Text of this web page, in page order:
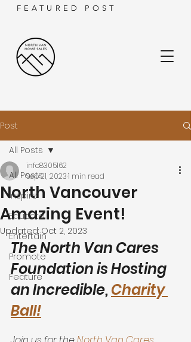
FEATURED POST
Post
All Posts
Inspire
Educate
Entertain
Promote
Feature
All Posts
North Vancouver
Amazing Event!
info8305162
Sep 21, 20231 min read
Updated:Oct 2, 2023
The North Van Cares
Foundation is Hosting
an Incredible, Charity
Ball!